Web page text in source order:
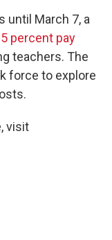
until March 7, a
percent pay
teachers. The
force to explore
visit